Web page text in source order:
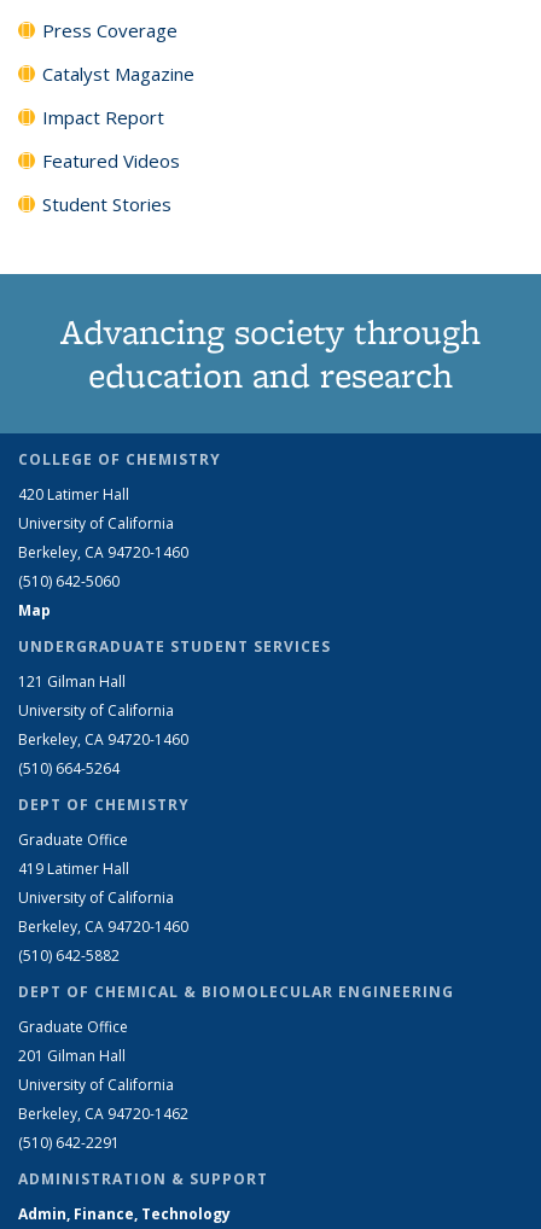
Press Coverage
Catalyst Magazine
Impact Report
Featured Videos
Student Stories
Advancing society through
education and research
COLLEGE OF CHEMISTRY
420 Latimer Hall
University of California
Berkeley, CA 94720-1460
(510) 642-5060
Map
UNDERGRADUATE STUDENT SERVICES
121 Gilman Hall
University of California
Berkeley, CA 94720-1460
(510) 664-5264
DEPT OF CHEMISTRY
Graduate Office
419 Latimer Hall
University of California
Berkeley, CA 94720-1460
(510) 642-5882
DEPT OF CHEMICAL & BIOMOLECULAR ENGINEERING
Graduate Office
201 Gilman Hall
University of California
Berkeley, CA 94720-1462
(510) 642-2291
ADMINISTRATION & SUPPORT
Admin, Finance, Technology